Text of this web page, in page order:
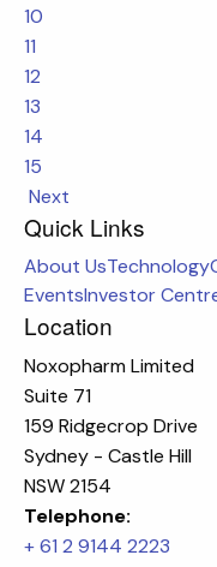
10
11
12
13
14
15
Next
Quick Links
About UsTechnology
EventsInvestor
Location
Noxopharm Limited
Suite 71
159 Ridgecrop Drive
Sydney - Castle Hill
NSW 2154
Telephone:
+ 61 2 9144 2223